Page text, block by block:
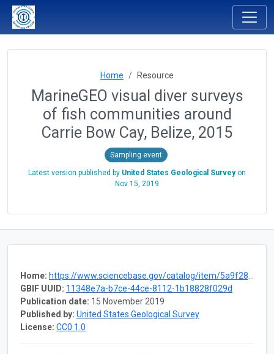
Home Resource
MarineGEO visual diver surveys
of fish communities around
Carrie Bow Cay, Belize, 2015
Sampling event
Latest version published by United States Geological Surveyon
Nov 15, 2019
Home: https://www.sciencebase.gov/catalog/item/5a9f2851e4b0b1c392e502f0
GBIF UUID: 11348e7a-b7ce-44ce-8112-1b18828f029d
Publication date: 15 November 2019
Published by: United States Geological Survey
License: CC0 1.0